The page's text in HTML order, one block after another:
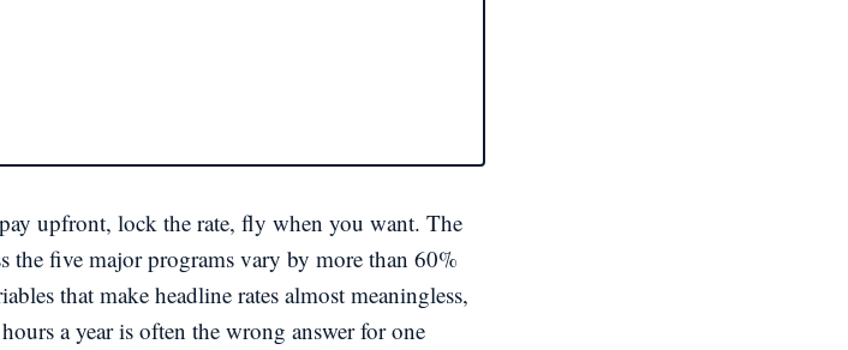
upfront, lock the rate, fly when you want. The
the five major programs vary by more than 60%
that make headline rates almost meaningless,
a year is often the wrong answer for one